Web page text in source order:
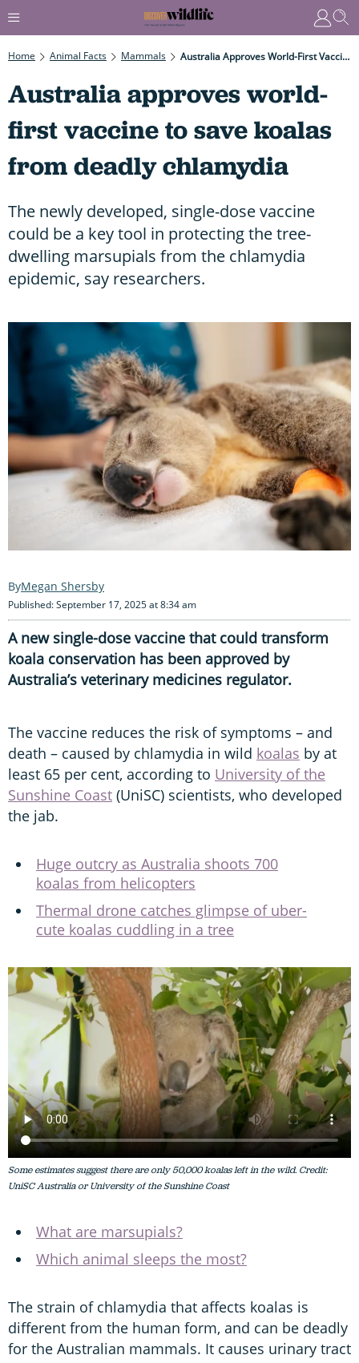
Home Animal Facts Mammals Australia Approves World-First Vaccine To Save Koalas From Deadly Chlamydia
Australia approves world-
first vaccine to save koalas
from deadly chlamydia
The newly developed, single-dose vaccine
could be a key tool in protecting the tree-
dwelling marsupials from the chlamydia
epidemic, say researchers.
Megan Shersby
Published: September 17, 2025 at 8:34 am
A new single-dose vaccine that could transform
koala conservation has been approved by
Australia’s veterinary medicines regulator.
The vaccine reduces the risk of symptoms – and
death – caused by chlamydia in wild koalas by at
least 65 per cent, according to University of the
Sunshine Coast (UniSC) scientists, who developed
the jab.
Huge outcry as Australia shoots 700
koalas from helicopters
Thermal drone catches glimpse of uber-
cute koalas cuddling in a tree
Some estimates suggest there are only 50,000 koalas left in the wild. Credit:
UniSC Australia or University of the Sunshine Coast
What are marsupials?
Which animal sleeps the most?
The strain of chlamydia that affects koalas is
different from the human form, and can be deadly
for the Australian mammals. It causes urinary tract